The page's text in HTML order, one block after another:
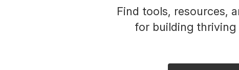
Find tools, resources,
for building thriving